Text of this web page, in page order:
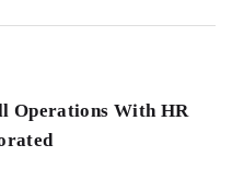
Operations With HR